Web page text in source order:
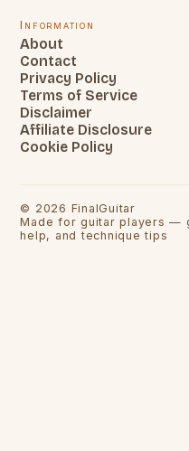
Information
About
Contact
Privacy Policy
Terms of Service
Disclaimer
Affiliate Disclosure
Cookie Policy
© 2026 FinalGuitar
Made for guitar players —
help, and technique tips